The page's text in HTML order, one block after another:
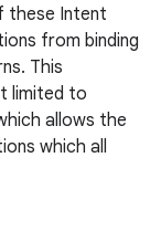
these Intent
from binding
This
limited to
allows the
which all